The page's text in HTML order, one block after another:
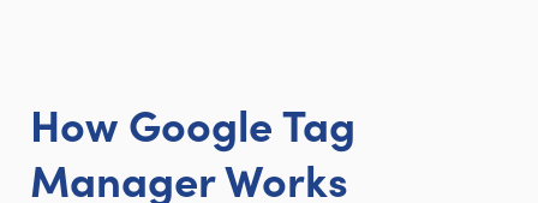
How Google Tag
Manager Works